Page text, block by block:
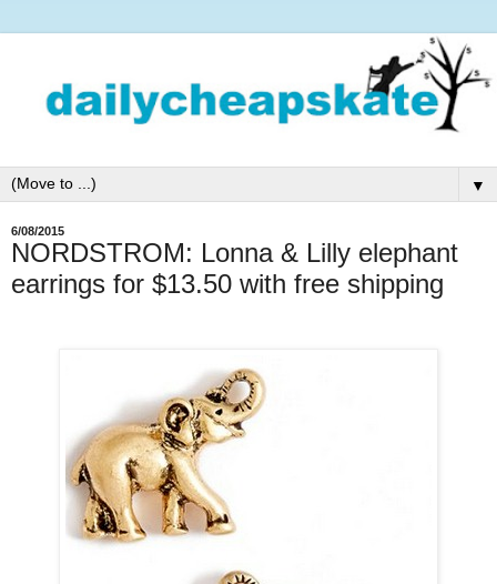
▼
6/08/2015
NORDSTROM: Lonna & Lilly elephant
earrings for $13.50 with free shipping